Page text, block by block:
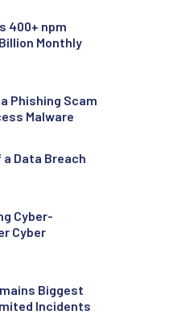
400+ npm
Monthly
Phishing Scam
Malware
Data Breach
Cyber-
Cyber
Biggest
Incidents